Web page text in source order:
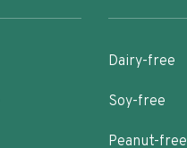
Dairy-free
Soy-free
Peanut-free